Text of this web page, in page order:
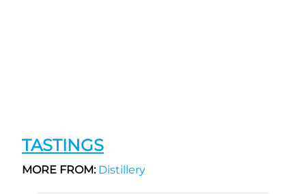
TASTINGS
MORE FROM:Distillery